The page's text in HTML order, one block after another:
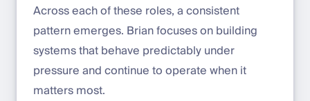
Across each of these roles, a consistent
pattern emerges. Brian focuses on building
systems that behave predictably under
pressure and continue to operate when it
matters most.